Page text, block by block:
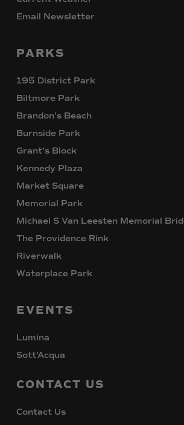
Email Newsletter
PARKS
195 District Park
Biltmore Park
Brandon’s Beach
Burnside Park
Grant’s Block
Kennedy Plaza
Market Square
Memorial Park
Michael S Van Leesten Memorial
The Providence Rink
Riverwalk
Waterplace Park
EVENTS
Lumina
Sott’Acqua
CONTACT US
Contact Us